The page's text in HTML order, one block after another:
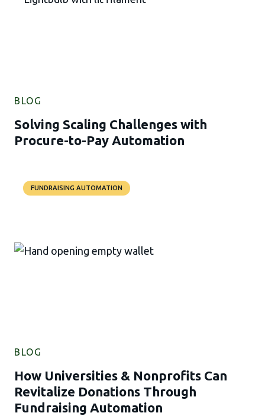
BLOG
Solving Scaling Challenges with
Procure-to-Pay Automation
FUNDRAISING AUTOMATION
BLOG
How Universities & Nonprofits Can
Revitalize Donations Through
Fundraising Automation